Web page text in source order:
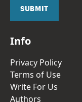
SUBMIT
Info
Privacy Policy
Terms of Use
Write For Us
Authors